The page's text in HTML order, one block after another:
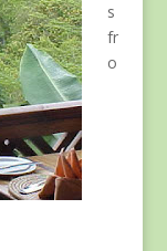
s
fr
o